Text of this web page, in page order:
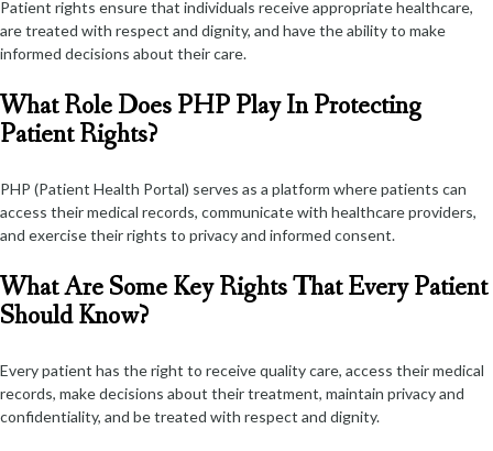
Patient rights ensure that individuals receive appropriate healthcare,
are treated with respect and dignity, and have the ability to make
informed decisions about their care.
What Role Does PHP Play In Protecting
Patient Rights?
PHP (Patient Health Portal) serves as a platform where patients can
access their medical records, communicate with healthcare providers,
and exercise their rights to privacy and informed consent.
What Are Some Key Rights That Every Patient
Should Know?
Every patient has the right to receive quality care, access their medical
records, make decisions about their treatment, maintain privacy and
confidentiality, and be treated with respect and dignity.